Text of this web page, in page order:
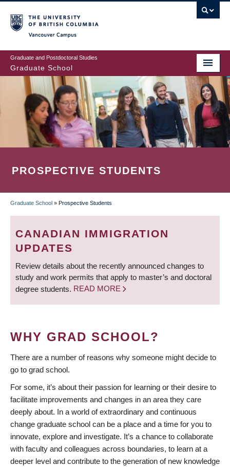
to
main
content
Graduate and Postdoctoral Studies
Graduate School
PROSPECTIVE STUDENTS
BREADCRUMB
Graduate School » Prospective Students
CANADIAN IMMIGRATION
UPDATES
Review details about the recently announced changes to
study and work permits that apply to master’s and doctoral
degree students. READ MORE
WHY GRAD SCHOOL?
There are a number of reasons why someone might decide to
go to grad school.
For some, it’s about their passion for learning or their desire to
facilitate improvements and changes in an area they care
deeply about. In a world of extraordinary and continuous
change graduate school can be a place and a time for you to
innovate, explore and investigate. It’s a chance to collaborate
with faculty and colleagues across boundaries, to learn at a
deeper level and contribute to the generation of new knowledge